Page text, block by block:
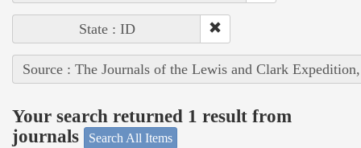
State : ID
Source : The Journals of the Lewis and Clark
Your search returned 1 result from
journals
Search All Items